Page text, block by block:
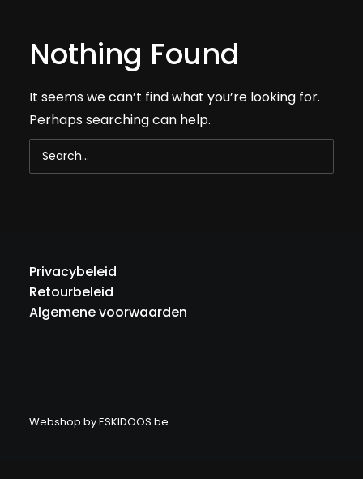
Nothing Found
It seems we can’t find what you’re looking for.
Perhaps searching can help.
Privacybeleid
Retourbeleid
Algemene voorwaarden
Webshop byESKIDOOS.be